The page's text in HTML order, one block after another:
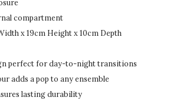
compartment
x 19cm Height x 10cm Depth
perfect for day-to-night transitions
adds a pop to any ensemble
lasting durability